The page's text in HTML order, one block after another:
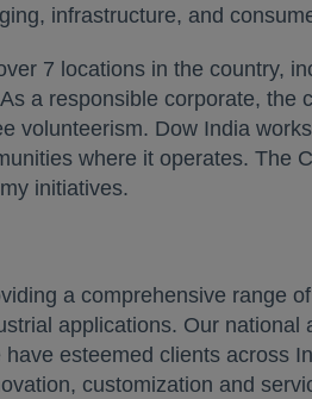
infrastructure, and
7 locations in the country,
a responsible corporate, the
volunteerism. Dow India
where it operates. The
initiatives.
a comprehensive range
applications. Our
esteemed clients across
customization and